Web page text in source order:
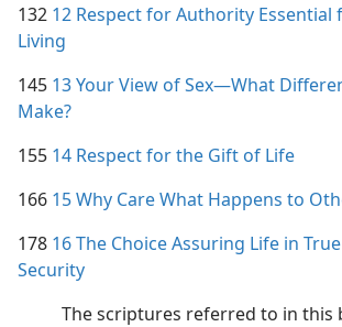
132 12 Respect for Authority Essential for Peaceful
Living
145 13 Your View of Sex​—What Difference Does It
Make?
155
14 Respect for the Gift of Life
166
15 Why Care What Happens to
178 16 The Choice Assuring Life in True Peace and
Security
The scriptures referred to in this